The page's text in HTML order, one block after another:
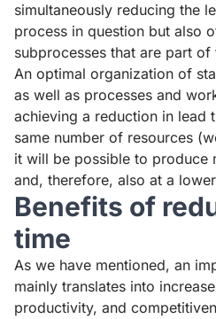
simultaneously reducing the
process in question but also
subprocesses that are part of
An optimal organization of
as well as processes and
achieving a reduction in lead
same number of resources
it will be possible to produce
and, therefore, also at a
Benefits of
time
As we have mentioned, an
mainly translates into
productivity, and